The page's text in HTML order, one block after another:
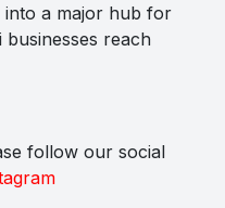
into a major hub for
reach
follow our social